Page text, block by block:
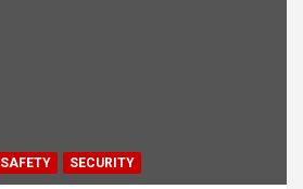
SAFETY SECURITY